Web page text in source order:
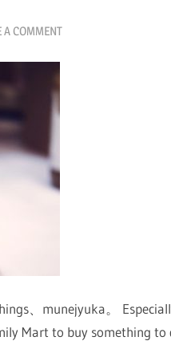
A COMMENT
、munejyuka。
Mart to buy something